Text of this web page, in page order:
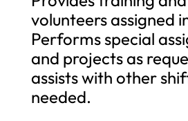
volunteers assigned
Performs special
and projects as
assists with other
needed.